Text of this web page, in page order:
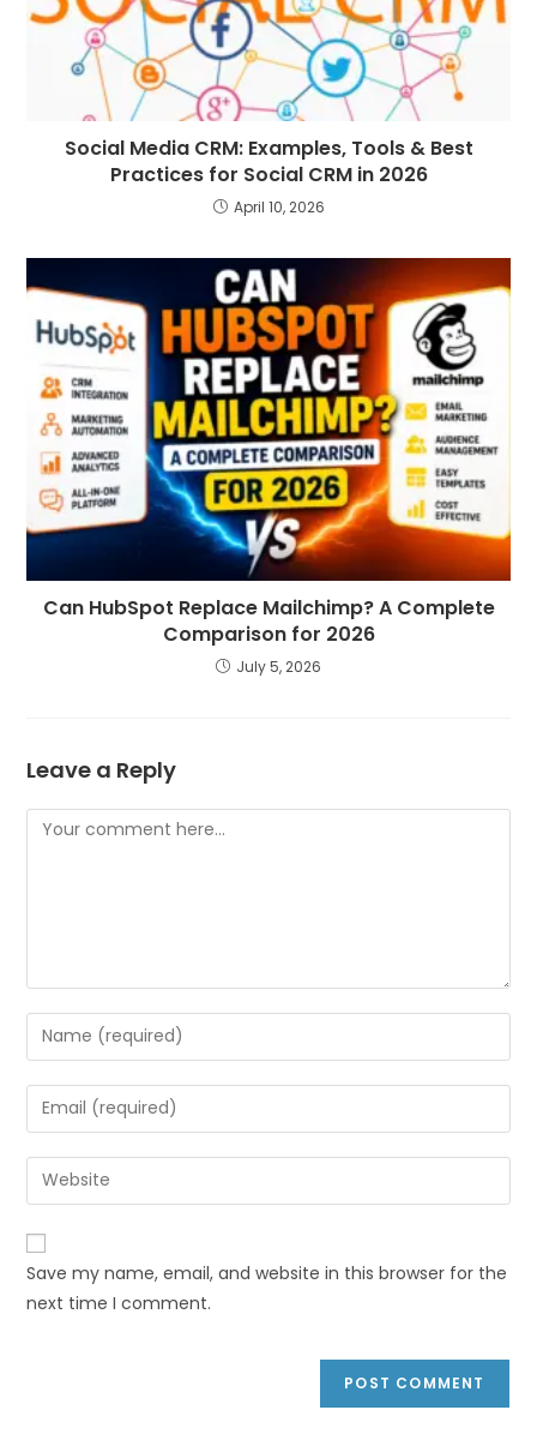
Social Media CRM: Examples, Tools & Best
Practices for Social CRM in 2026
April 10, 2026
Can HubSpot Replace Mailchimp? A Complete
Comparison for 2026
July 5, 2026
Leave a Reply
Save my name, email, and website in this browser for the
next time I comment.